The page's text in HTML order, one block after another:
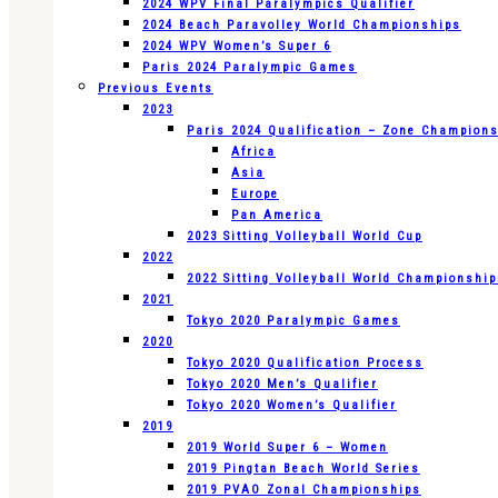
2024 WPV Final Paralympics Qualifier
2024 Beach Paravolley World Championships
2024 WPV Women’s Super 6
Paris 2024 Paralympic Games
Previous Events
2023
Paris 2024 Qualification – Zone
Africa
Asia
Europe
Pan America
2023 Sitting Volleyball World Cup
2022
2022 Sitting Volleyball World
2021
Tokyo 2020 Paralympic Games
2020
Tokyo 2020 Qualification Process
Tokyo 2020 Men’s Qualifier
Tokyo 2020 Women’s Qualifier
2019
2019 World Super 6 – Women
2019 Pingtan Beach World Series
2019 PVAO Zonal Championships